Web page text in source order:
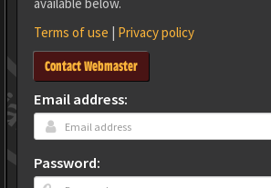
Terms of use | Privacy policy
Contact Webmaster
Email address:
Password: